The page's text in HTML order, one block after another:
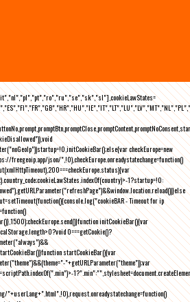
checkEurope=new
freegeoip.app/json/",!0),checkEurope.onreadystatechange=function()
1?startup=!0:
- Timeout for ip
initCookieBar(){var
0===getCookie()?
startCookieBar(){var
"+getURLParameter("theme"));var
"+userLang+".html",!0),request.onreadystatechange=function()